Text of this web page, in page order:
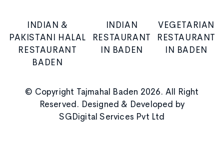
INDIAN &
PAKISTANI HALAL
RESTAURANT
BADEN
INDIAN
RESTAURANT
IN BADEN
VEGETARIAN
RESTAURANT
IN BADEN
© Copyright Tajmahal Baden 2026. All Right
Reserved. Designed & Developed by
SGDigital Services Pvt Ltd